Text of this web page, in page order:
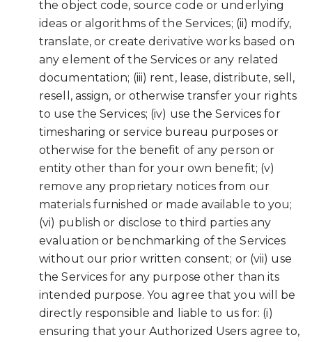
the object code, source code or underlying
ideas or algorithms of the Services; (ii) modify,
translate, or create derivative works based on
any element of the Services or any related
documentation; (iii) rent, lease, distribute, sell,
resell, assign, or otherwise transfer your rights
to use the Services; (iv) use the Services for
timesharing or service bureau purposes or
otherwise for the benefit of any person or
entity other than for your own benefit; (v)
remove any proprietary notices from our
materials furnished or made available to you;
(vi) publish or disclose to third parties any
evaluation or benchmarking of the Services
without our prior written consent; or (vii) use
the Services for any purpose other than its
intended purpose. You agree that you will be
directly responsible and liable to us for: (i)
ensuring that your Authorized Users agree to,